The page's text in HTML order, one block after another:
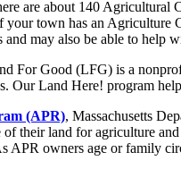
are about 140 Agricultural
town has an Agriculture
may also be able to help
For Good (LFG) is a
Our Land Here! program
(APR), Massachusetts
their land for agriculture
owners age or family